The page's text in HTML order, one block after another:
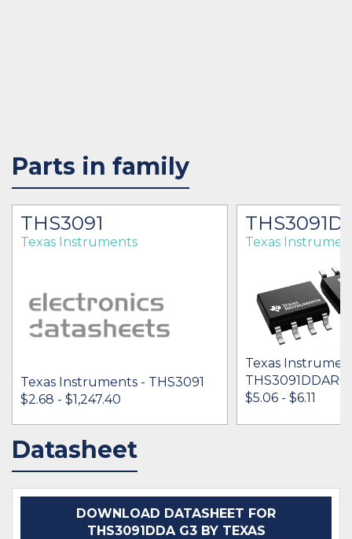
Parts in family
THS3091
Texas Instruments
Texas Instruments - THS3091
$2.68 - $1,247.40
IN STOCK 104459
Texas
Texas
$5.06 - $6.11
Datasheet
DOWNLOAD DATASHEET FOR
THS3091DDA G3 BY TEXAS